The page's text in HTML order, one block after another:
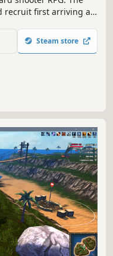
recruit first arriving at
battles, and more
Instructors!
Steam store